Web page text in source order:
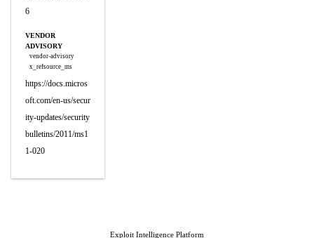
6
VENDOR
ADVISORY
vendor-advisory
x_refsource_ms
https://docs.micros
oft.com/en-us/secur
ity-updates/security
bulletins/2011/ms1
1-020
Exploit Intelligence Platform